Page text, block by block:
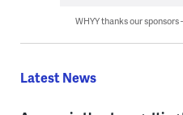
WHYY thanks our
Latest News